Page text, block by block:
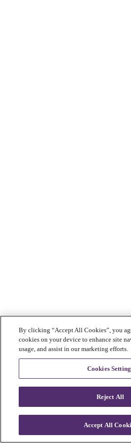
By clicking “Accept All Cookies”, you
cookies on your device to enhance site
usage, and assist in our marketing efforts.
Cookies
Reject All
Accept All